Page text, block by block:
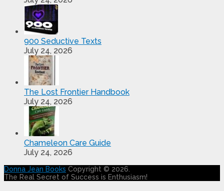
900 Seductive Texts
July 24, 2026
The Lost Frontier Handbook
July 24, 2026
Chameleon Care Guide
July 24, 2026
Donna Jean Books Copyright © 2026.
The Real Secret of Success is Enthusiasm!